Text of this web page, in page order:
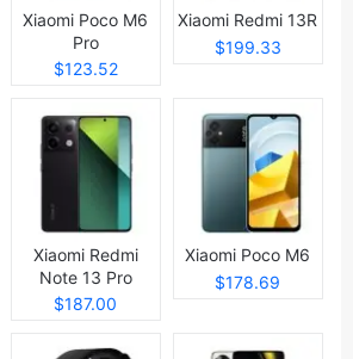
Xiaomi Poco M6
Pro
$123.52
Xiaomi Redmi 13R
$199.33
Xiaomi Redmi
Note 13 Pro
$187.00
Xiaomi Poco M6
$178.69